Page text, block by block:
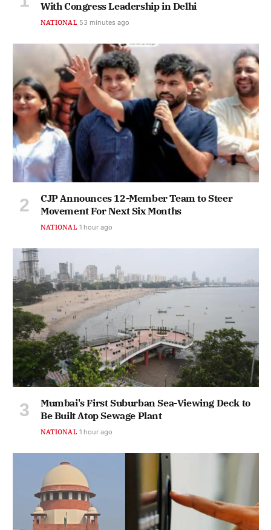
With Congress Leadership in Delhi
NATIONAL 53 minutes ago
CJP Announces 12-Member Team to Steer
Movement For Next Six Months
NATIONAL 1 hour ago
Mumbai's First Suburban Sea-Viewing Deck to
Be Built Atop Sewage Plant
NATIONAL 1 hour ago